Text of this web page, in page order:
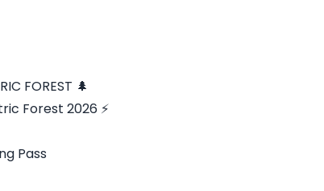
FOREST 🌲
Forest 2026 ⚡
Pass